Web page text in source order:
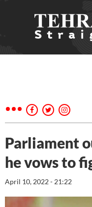
Parliament
he vows to
April 10, 2022 - 21:22